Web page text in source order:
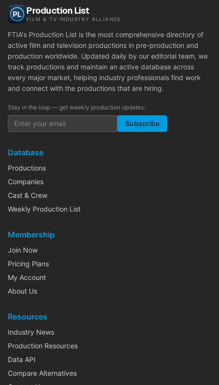
Production List
FILM & TV INDUSTRY ALLIANCE
FTIA's Production List is the most comprehensive directory of
active film and television productions in pre-production and
production worldwide. Updated daily by our editorial team, we
track productions and maintain an active database across
every major market, helping industry professionals find work
and connect with the productions that are hiring.
Stay in the loop — get weekly production updates:
Subscribe
Database
Productions
Companies
Cast & Crew
Weekly Production List
Membership
Join Now
Pricing Plans
My Account
About Us
Resources
Industry News
Production Resources
Data API
Compare Alternatives